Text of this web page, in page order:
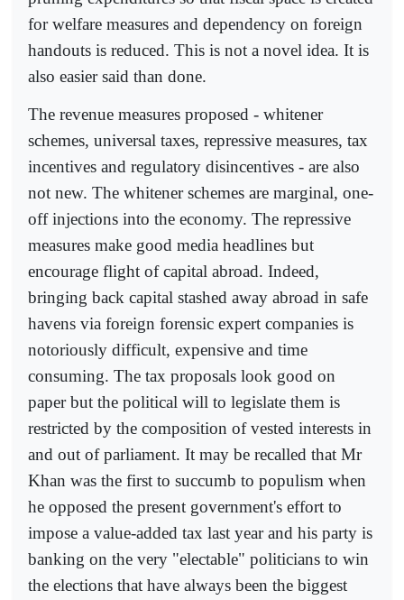
for welfare measures and dependency on foreign
handouts is reduced. This is not a novel idea. It is
also easier said than done.
The revenue measures proposed - whitener
schemes, universal taxes, repressive measures, tax
incentives and regulatory disincentives - are also
not new. The whitener schemes are marginal, one-
off injections into the economy. The repressive
measures make good media headlines but
encourage flight of capital abroad. Indeed,
bringing back capital stashed away abroad in safe
havens via foreign forensic expert companies is
notoriously difficult, expensive and time
consuming. The tax proposals look good on
paper but the political will to legislate them is
restricted by the composition of vested interests in
and out of parliament. It may be recalled that Mr
Khan was the first to succumb to populism when
he opposed the present government's effort to
impose a value-added tax last year and his party is
banking on the very "electable" politicians to win
the elections that have always been the biggest